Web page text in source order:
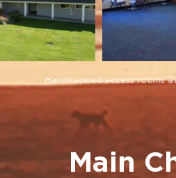
Handicapped access rooms
Main